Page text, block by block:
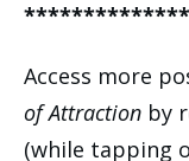
Access more
of Attraction by
(while tapping